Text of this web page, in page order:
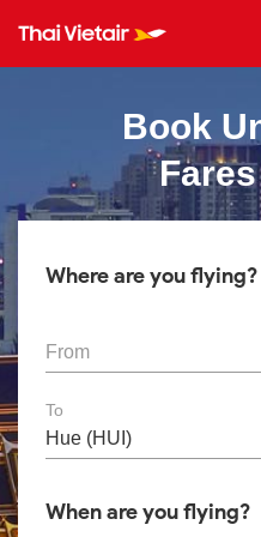
Book
Where are you flying?
From
To
When are you flying?